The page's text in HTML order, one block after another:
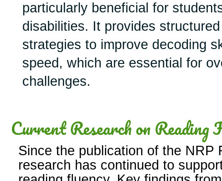
particularly beneficial for
disabilities. It provides
strategies to improve decoding
speed, which are essential for
challenges.
Current Research on Reading
Since the publication of the NRP
research has continued to